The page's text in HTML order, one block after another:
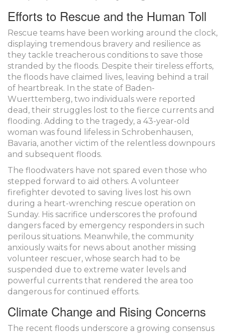
Efforts to Rescue and the Human Toll
Rescue teams have been working around the clock,
displaying tremendous bravery and resilience as
they tackle treacherous conditions to save those
stranded by the floods. Despite their tireless efforts,
the floods have claimed lives, leaving behind a trail
of heartbreak. In the state of Baden-
Wuerttemberg, two individuals were reported
dead, their struggles lost to the fierce currents and
flooding. Adding to the tragedy, a 43-year-old
woman was found lifeless in Schrobenhausen,
Bavaria, another victim of the relentless downpours
and subsequent floods.
The floodwaters have not spared even those who
stepped forward to aid others. A volunteer
firefighter devoted to saving lives lost his own
during a heart-wrenching rescue operation on
Sunday. His sacrifice underscores the profound
dangers faced by emergency responders in such
perilous situations. Meanwhile, the community
anxiously waits for news about another missing
volunteer rescuer, whose search had to be
suspended due to extreme water levels and
powerful currents that rendered the area too
dangerous for continued efforts.
Climate Change and Rising Concerns
The recent floods underscore a growing consensus